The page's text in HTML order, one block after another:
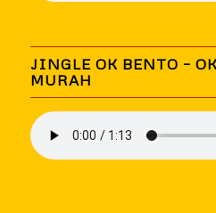
JINGLE OK BENTO –
MURAH